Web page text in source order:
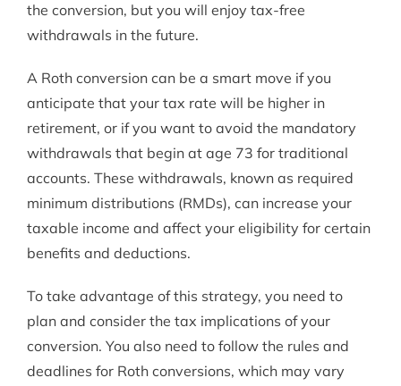
the conversion, but you will enjoy tax-free
withdrawals in the future.
A Roth conversion can be a smart move if you
anticipate that your tax rate will be higher in
retirement, or if you want to avoid the mandatory
withdrawals that begin at age 73 for traditional
accounts. These withdrawals, known as required
minimum distributions (RMDs), can increase your
taxable income and affect your eligibility for certain
benefits and deductions.
To take advantage of this strategy, you need to
plan and consider the tax implications of your
conversion. You also need to follow the rules and
deadlines for Roth conversions, which may vary